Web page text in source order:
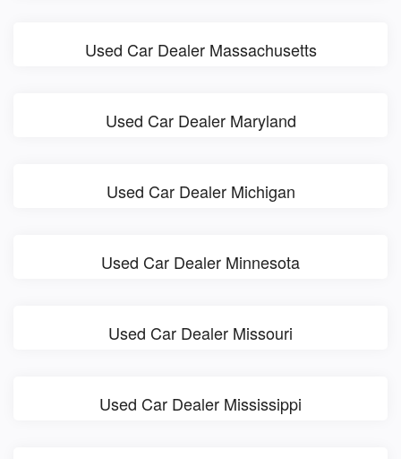
Used Car Dealer Massachusetts
Used Car Dealer Maryland
Used Car Dealer Michigan
Used Car Dealer Minnesota
Used Car Dealer Missouri
Used Car Dealer Mississippi